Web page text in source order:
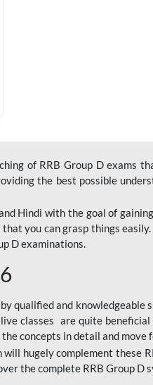
of RRB Group D exams
the best possible
Hindi with the goal of
you can grasp things
D examinations.
qualified and
classes are quite
concepts in detail and
hugely complement these
the complete RRB Group